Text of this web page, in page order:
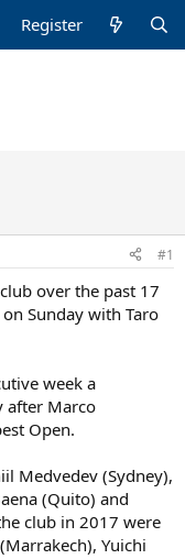
Register
#1
over the past 17
Sunday with Taro
week a
after Marco
Open.
Medvedev (Sydney),
(Quito) and
club in 2017 were
Yuichi